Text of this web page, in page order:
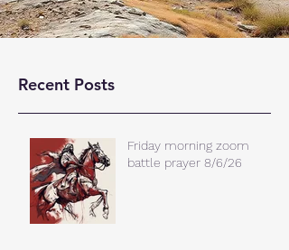
Recent Posts
Friday morning zoom
battle prayer 8/6/26